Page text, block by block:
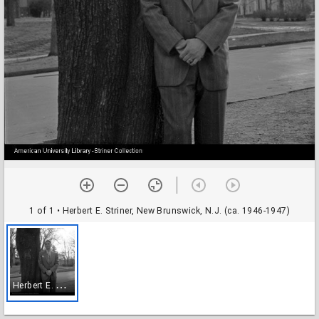
1 of 1 • Herbert E. Striner, New Brunswick, N.J. (ca. 1946-1947)
H
erbert E. Striner, New Brunswick, N.J. (ca. 1946-1947)